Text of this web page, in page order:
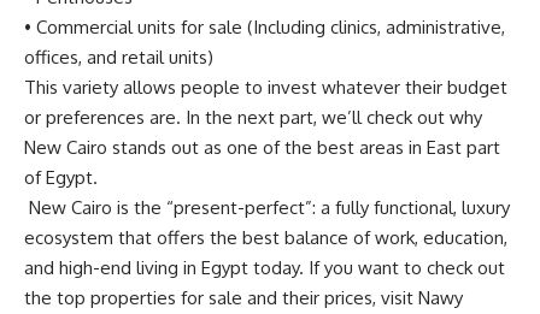
• Commercial units for sale (Including clinics, administrative,
offices, and retail units)
This variety allows people to invest whatever their budget
or preferences are. In the next part, we’ll check out why
New Cairo stands out as one of the best areas in East part
of Egypt.
New Cairo is the “present-perfect”: a fully functional, luxury
ecosystem that offers the best balance of work, education,
and high-end living in Egypt today. If you want to check out
the top properties for sale and their prices, visit Nawy